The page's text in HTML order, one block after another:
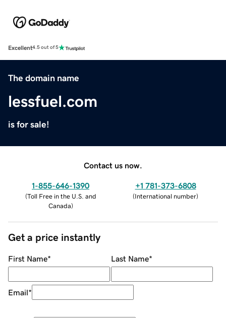
Excellent4.5 out of 5
The domain name
lessfuel.com
is for sale!
Contact us now.
1-855-646-1390
(Toll Free in the U.S. and
Canada)
+1 781-373-6808
(International number)
Get a price instantly
First Name* Last Name*
Email*